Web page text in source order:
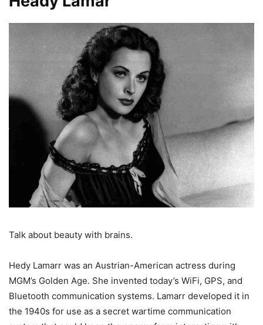
Talk about beauty with brains.
Hedy Lamarr was an Austrian-American actress during
MGM’s Golden Age. She invented today’s WiFi, GPS, and
Bluetooth communication systems. Lamarr developed it in
the 1940s for use as a secret wartime communication